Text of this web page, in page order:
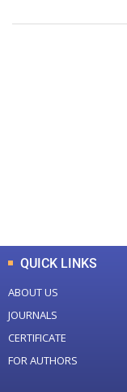
QUICK LINKS
ABOUT US
JOURNALS
CERTIFICATE
FOR AUTHORS